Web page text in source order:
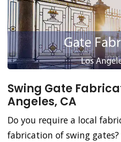
Swing Gate
Angeles, CA
Do you require a local
fabrication of swing